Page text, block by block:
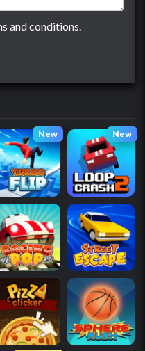
and conditions.
New New